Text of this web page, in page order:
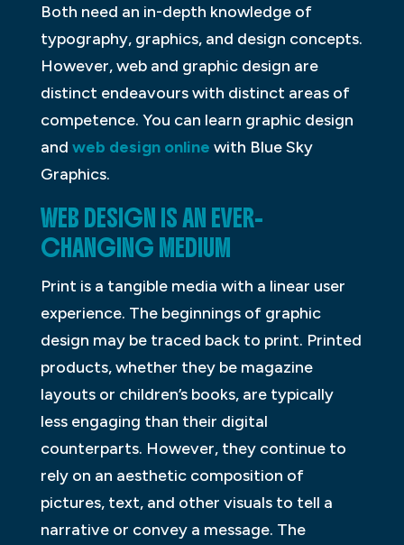
Both need an in-depth knowledge of
typography, graphics, and design concepts.
However, web and graphic design are
distinct endeavours with distinct areas of
competence. You can learn graphic design
and web design online with Blue Sky
Graphics.
WEB DESIGN IS AN EVER-
CHANGING MEDIUM
Print is a tangible media with a linear user
experience. The beginnings of graphic
design may be traced back to print. Printed
products, whether they be magazine
layouts or children’s books, are typically
less engaging than their digital
counterparts. However, they continue to
rely on an aesthetic composition of
pictures, text, and other visuals to tell a
narrative or convey a message. The